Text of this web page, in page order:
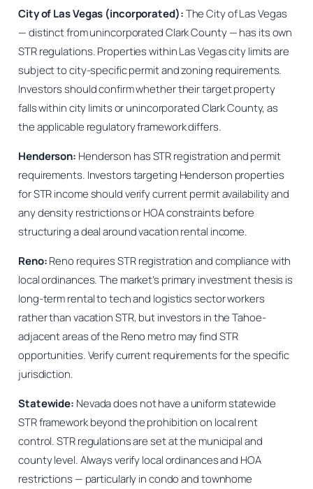
City of Las Vegas (incorporated):The City of Las Vegas
— distinct from unincorporated Clark County — has its own
STR regulations. Properties within Las Vegas city limits are
subject to city-specific permit and zoning requirements.
Investors should confirm whether their target property
falls within city limits or unincorporated Clark County, as
the applicable regulatory framework differs.
Henderson: Henderson has STR registration and permit
requirements. Investors targeting Henderson properties
for STR income should verify current permit availability and
any density restrictions or HOA constraints before
structuring a deal around vacation rental income.
Reno:Reno requires STR registration and compliance with
local ordinances. The market’s primary investment thesis is
long-term rental to tech and logistics sector workers
rather than vacation STR, but investors in the Tahoe-
adjacent areas of the Reno metro may find STR
opportunities. Verify current requirements for the specific
jurisdiction.
Statewide: Nevada does not have a uniform statewide
STR framework beyond the prohibition on local rent
control. STR regulations are set at the municipal and
county level. Always verify local ordinances and HOA
restrictions — particularly in condo and townhome